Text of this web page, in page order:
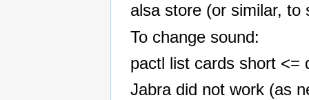
alsa store (or similar, to
To change sound:
pactl list cards short <=
Jabra did not work (as